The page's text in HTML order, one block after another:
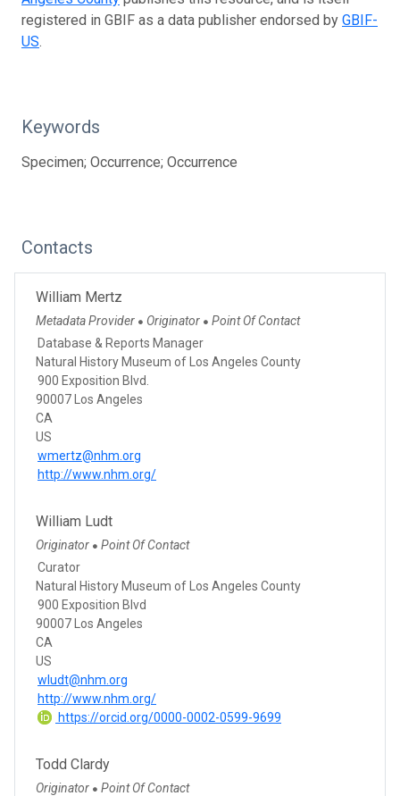
registered in GBIF as a data publisher endorsed by GBIF-
US.
Keywords
Specimen; Occurrence; Occurrence
Contacts
William Mertz
Metadata Provider ● Originator ● Point Of Contact
Database & Reports Manager
Natural History Museum of Los Angeles County
900 Exposition Blvd.
90007 Los Angeles
CA
US
wmertz@nhm.org
http://www.nhm.org/
William Ludt
Originator ● Point Of Contact
Curator
Natural History Museum of Los Angeles County
900 Exposition Blvd
90007 Los Angeles
CA
US
wludt@nhm.org
http://www.nhm.org/
https://orcid.org/0000-0002-0599-9699
Todd Clardy
Originator ● Point Of Contact